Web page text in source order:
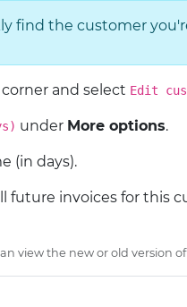
find the customer
and select Edit
under More options.
(in days).
future invoices for this
view the new or old version